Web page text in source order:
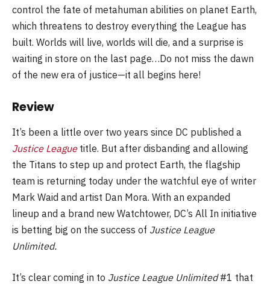
control the fate of metahuman abilities on planet Earth,
which threatens to destroy everything the League has
built. Worlds will live, worlds will die, and a surprise is
waiting in store on the last page…Do not miss the dawn
of the new era of justice—it all begins here!
Review
It’s been a little over two years since DC published a
Justice League title. But after disbanding and allowing
the Titans to step up and protect Earth, the flagship
team is returning today under the watchful eye of writer
Mark Waid and artist Dan Mora. With an expanded
lineup and a brand new Watchtower, DC’s All In initiative
is betting big on the success of Justice League
Unlimited.
It’s clear coming in to Justice League Unlimited#1 that